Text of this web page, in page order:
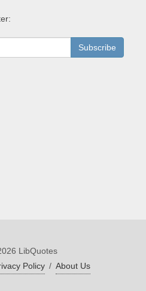
Subscribe
LibQuotes
Policy / About Us